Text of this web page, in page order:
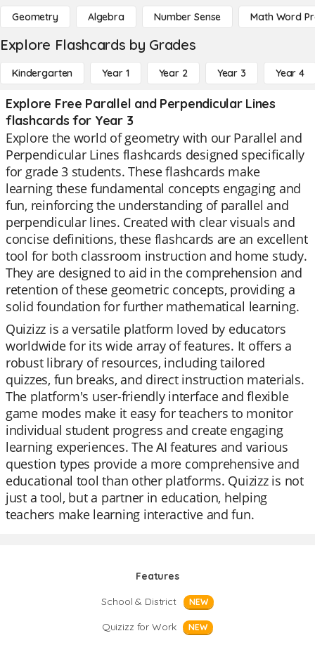
Geometry Algebra Number Sense Math Word
Explore Flashcards by Grades
Kindergarten Year 1 Year 2 Year 3 Year 4
Explore Free Parallel and Perpendicular Lines
flashcards for Year 3
Explore the world of geometry with our Parallel and
Perpendicular Lines flashcards designed specifically
for grade 3 students. These flashcards make
learning these fundamental concepts engaging and
fun, reinforcing the understanding of parallel and
perpendicular lines. Created with clear visuals and
concise definitions, these flashcards are an excellent
tool for both classroom instruction and home study.
They are designed to aid in the comprehension and
retention of these geometric concepts, providing a
solid foundation for further mathematical learning.
Quizizz is a versatile platform loved by educators
worldwide for its wide array of features. It offers a
robust library of resources, including tailored
quizzes, fun breaks, and direct instruction materials.
The platform's user-friendly interface and flexible
game modes make it easy for teachers to monitor
individual student progress and create engaging
learning experiences. The AI features and various
question types provide a more comprehensive and
educational tool than other platforms. Quizizz is not
just a tool, but a partner in education, helping
teachers make learning interactive and fun.
Features
School & District
NEW
Quizizz for Work NEW